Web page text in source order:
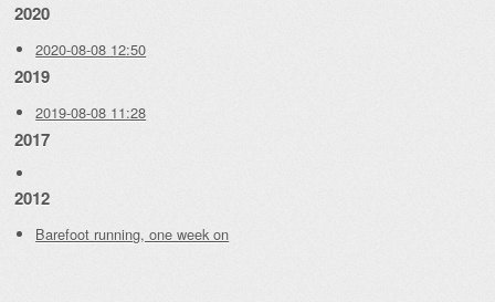
2020
2020-08-08 12:50
2019
2019-08-08 11:28
2017
2012
Barefoot running, one week on